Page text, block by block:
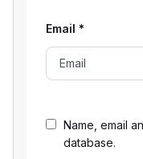
Name, email
database.
Email *